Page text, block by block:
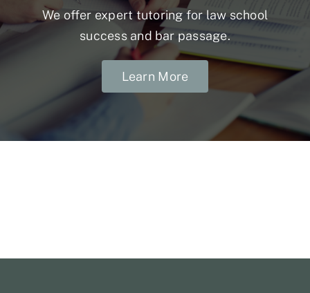
We offer expert tutoring for law school
success and bar passage.
Learn More